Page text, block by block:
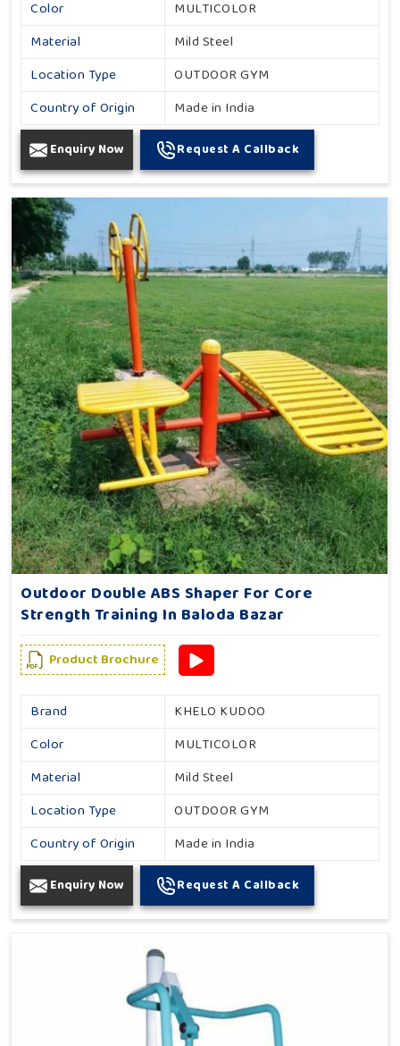
Color
MULTICOLOR
Material
Mild Steel
Location Type
OUTDOOR GYM
Country of Origin
Made in India
Enquiry Now Request A Callback
Outdoor Double ABS Shaper For Core
Strength Training In Baloda Bazar
Product Brochure
Brand
KHELO KUDOO
Color
MULTICOLOR
Material
Mild Steel
Location Type
OUTDOOR GYM
Country of Origin
Made in India
Enquiry Now Request A Callback